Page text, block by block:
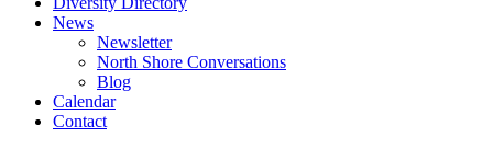
News
Newsletter
North Shore Conversations
Blog
Calendar
Contact